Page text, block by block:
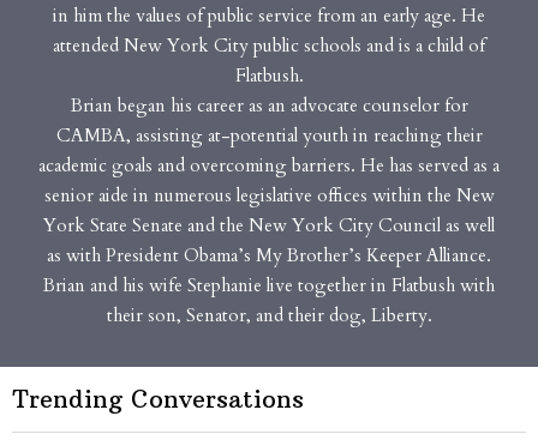
in him the values of public service from an early age. He
attended New York City public schools and is a child of
Flatbush.
Brian began his career as an advocate counselor for
CAMBA, assisting at-potential youth in reaching their
academic goals and overcoming barriers. He has served as a
senior aide in numerous legislative offices within the New
York State Senate and the New York City Council as well
as with President Obama’s My Brother’s Keeper Alliance.
Brian and his wife Stephanie live together in Flatbush with
their son, Senator, and their dog, Liberty.
Trending Conversations